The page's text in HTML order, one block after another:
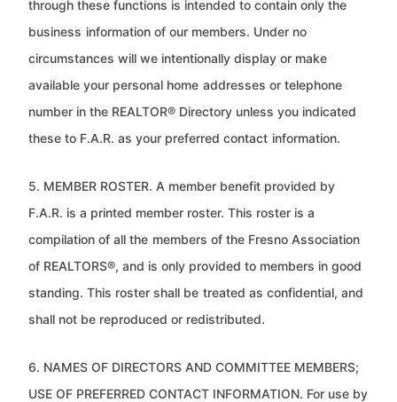
through these functions is intended to contain only the
business information of our members. Under no
circumstances will we intentionally display or make
available your personal home addresses or telephone
number in the REALTOR® Directory unless you indicated
these to F.A.R. as your preferred contact information.
5. MEMBER ROSTER. A member benefit provided by
F.A.R. is a printed member roster. This roster is a
compilation of all the members of the Fresno Association
of REALTORS®, and is only provided to members in good
standing. This roster shall be treated as confidential, and
shall not be reproduced or redistributed.
6. NAMES OF DIRECTORS AND COMMITTEE MEMBERS;
USE OF PREFERRED CONTACT INFORMATION. For use by